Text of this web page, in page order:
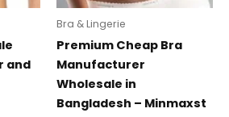
and
Bra & Lingerie
Premium Cheap Bra
Manufacturer
Wholesale in
Bangladesh – Minmaxst